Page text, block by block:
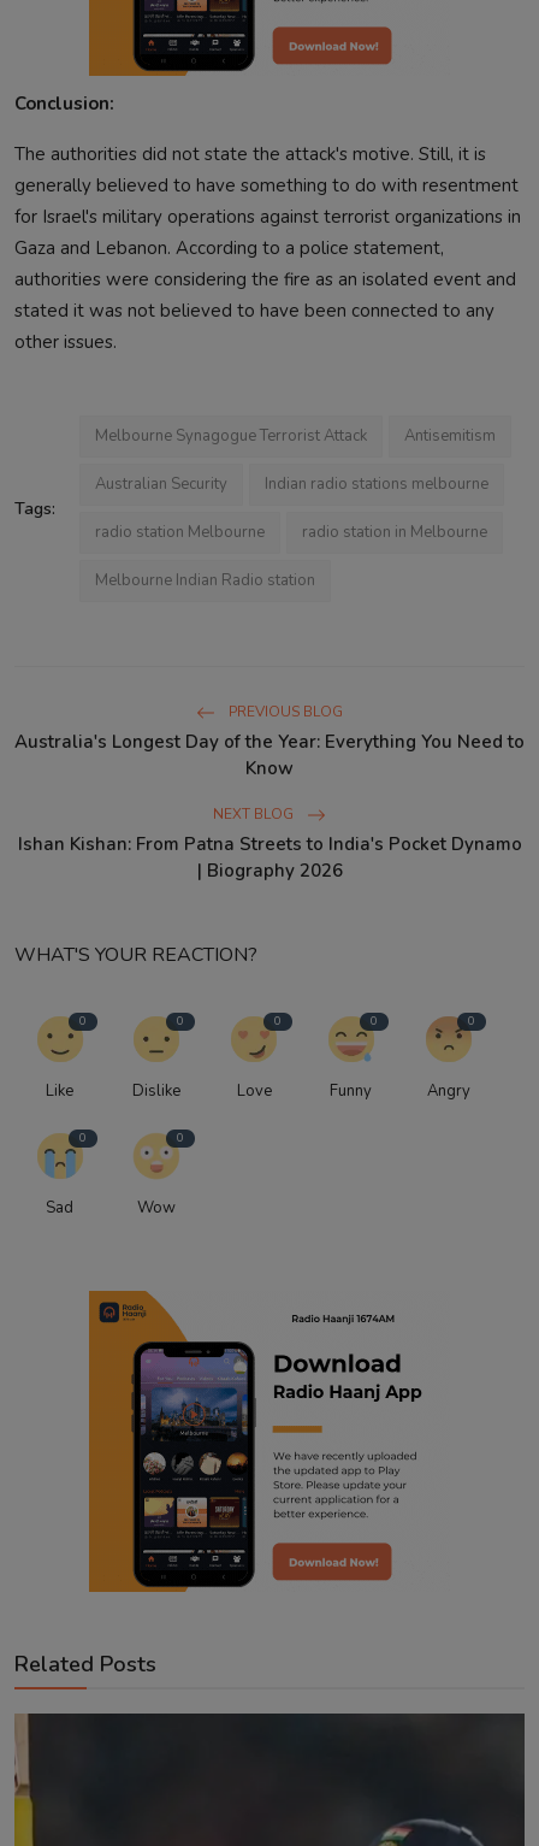
Conclusion:
The authorities did not state the attack's motive. Still, it is
generally believed to have something to do with resentment
for Israel's military operations against terrorist organizations in
Gaza and Lebanon. According to a police statement,
authorities were considering the fire as an isolated event and
stated it was not believed to have been connected to any
other issues.
Tags:
Melbourne Synagogue Terrorist Attack Antisemitism
Australian Security Indian radio stations melbourne
radio station Melbourne radio station in Melbourne
Melbourne Indian Radio station
PREVIOUS BLOG
Australia's Longest Day of the Year: Everything You Need to
Know
NEXT BLOG
Ishan Kishan: From Patna Streets to India's Pocket Dynamo
| Biography 2026
WHAT'S YOUR REACTION?
0
Like
0
Dislike
0
Love
0
Funny
0
Angry
0
Sad
0
Wow
Related Posts